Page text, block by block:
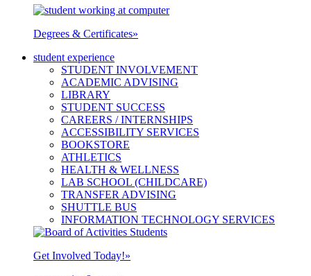
Degrees & Certificates»
student experience
STUDENT INVOLVEMENT
ACADEMIC ADVISING
LIBRARY
STUDENT SUCCESS
CAREERS / INTERNSHIPS
ACCESSIBILITY SERVICES
BOOKSTORE
ATHLETICS
HEALTH & WELLNESS
LAB SCHOOL (CHILDCARE)
TRANSFER ADVISING
SHUTTLE BUS
INFORMATION TECHNOLOGY SERVICES
Get Involved Today!»